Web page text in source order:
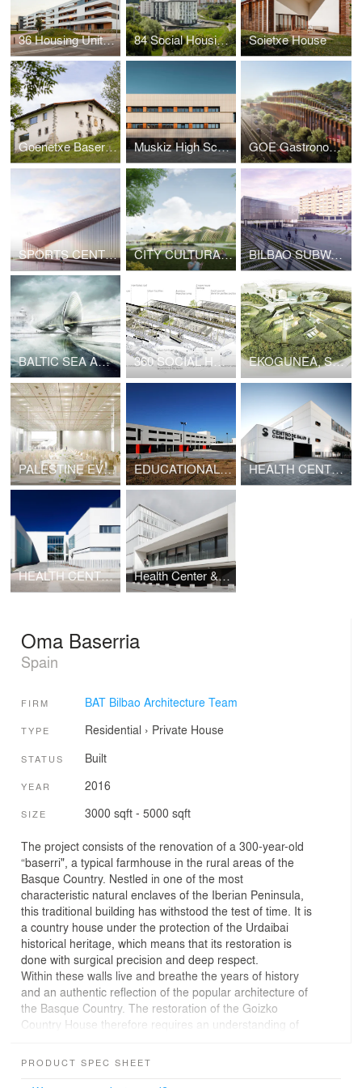
36 Housing Units In Vitoria 84 Social Housing Units Soietxe House
Goenetxe Baserria Muskiz High School GOE Gastronomy Open Ecosystem
SPORTS CENTER, SAN GIOVANNI ROTONDO CITY CULTURAL CENTER, TAICHUNG BILBAO SUBWAY, LIBRARY & AUDITORIUM, GALDAKAO
BALTIC SEA ART PARK, PÄRNU (ESTONIA) 360 SOCIAL HOUSING, SANTA HELENA EKOGUNEA, SAN SEBASTIAN
PALESTINE EVENTS CENTER, SANTIAGO DE CHILE EDUCATIONAL CENTER, VALLADOLID HEALTH CENTER, CIUDAD REAL
HEALTH CENTER, TALAVERA Health Center & Provincial Headquarters, Cuenca
Oma Baserria
Spain
FIRM BAT Bilbao Architecture Team
TYPE Residential › Private House
STATUS Built
YEAR 2016
SIZE 3000 sqft - 5000 sqft
The project consists of the renovation of a 300-year-old
“baserri", a typical farmhouse in the rural areas of the
Basque Country. Nestled in one of the most
characteristic natural enclaves of the Iberian Peninsula,
this traditional building has withstood the test of time. It is
a country house under the protection of the Urdaibai
historical heritage, which means that its restoration is
done with surgical precision and deep respect.
Within these walls live and breathe the years of history
and an authentic reflection of the popular architecture of
the Basque Country. The restoration of the Goizko
Country House therefore requires an understanding of
building practices of past times.
PRODUCT SPEC SHEET